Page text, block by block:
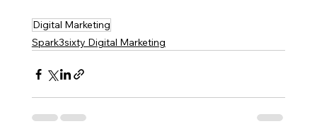
Digital Marketing
Spark3sixty Digital Marketing